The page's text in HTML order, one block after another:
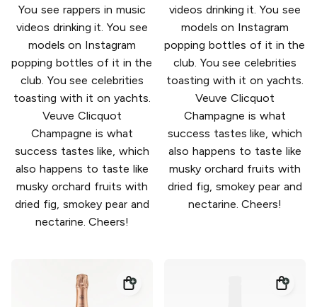
You see rappers in music
videos drinking it. You see
models on Instagram
popping bottles of it in the
club. You see celebrities
toasting with it on yachts.
Veuve Clicquot
Champagne is what
success tastes like, which
also happens to taste like
musky orchard fruits with
dried fig, smokey pear and
nectarine. Cheers!
videos drinking it. You see
models on Instagram
popping bottles of it in the
club. You see celebrities
toasting with it on yachts.
Veuve Clicquot
Champagne is what
success tastes like, which
also happens to taste like
musky orchard fruits with
dried fig, smokey pear and
nectarine. Cheers!